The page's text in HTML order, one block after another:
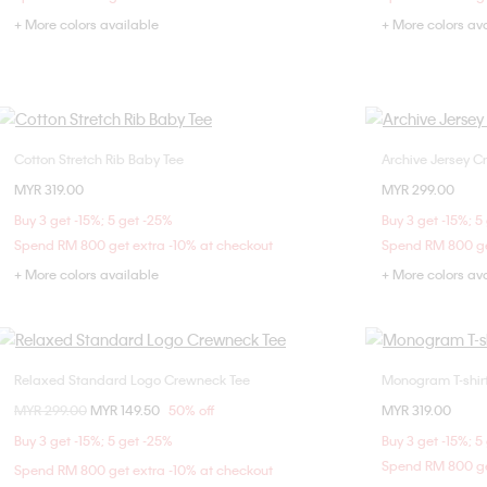
+ More colors available
+ More colors
Choose Your Size
XXS
L
XL
Cotton Stretch Rib Baby Tee
MYR 319.00
Buy 3 get -15%; 5 get -25%
Spend RM 800 get extra -10% at checkout
+ More colors available
Archive Jersey
MYR 299.00
Buy 3 get -15%;
Spend RM 800
+ More colors
Choose Your Size
XXS
XS
Relaxed Standard Logo Crewneck Tee
Price reduced from
MYR 299.00 to
MYR 149.50 50% off
Buy 3 get -15%; 5 get -25%
Spend RM 800 get extra -10% at checkout
XXS
L
Monogram T-
MYR 319.00
Buy 3 get -15%;
Spend RM 800